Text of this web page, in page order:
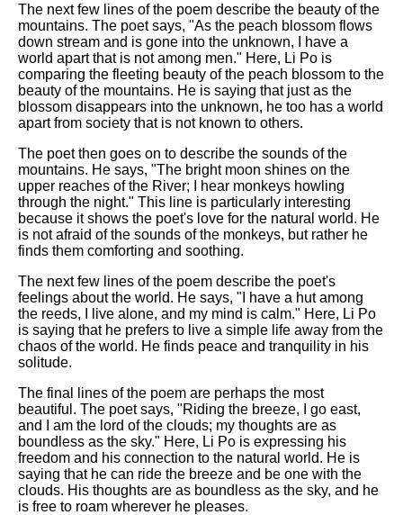
The next few lines of the poem describe the beauty of the
mountains. The poet says, "As the peach blossom flows
down stream and is gone into the unknown, I have a
world apart that is not among men." Here, Li Po is
comparing the fleeting beauty of the peach blossom to the
beauty of the mountains. He is saying that just as the
blossom disappears into the unknown, he too has a world
apart from society that is not known to others.
The poet then goes on to describe the sounds of the
mountains. He says, "The bright moon shines on the
upper reaches of the River; I hear monkeys howling
through the night." This line is particularly interesting
because it shows the poet's love for the natural world. He
is not afraid of the sounds of the monkeys, but rather he
finds them comforting and soothing.
The next few lines of the poem describe the poet's
feelings about the world. He says, "I have a hut among
the reeds, I live alone, and my mind is calm." Here, Li Po
is saying that he prefers to live a simple life away from the
chaos of the world. He finds peace and tranquility in his
solitude.
The final lines of the poem are perhaps the most
beautiful. The poet says, "Riding the breeze, I go east,
and I am the lord of the clouds; my thoughts are as
boundless as the sky." Here, Li Po is expressing his
freedom and his connection to the natural world. He is
saying that he can ride the breeze and be one with the
clouds. His thoughts are as boundless as the sky, and he
is free to roam wherever he pleases.